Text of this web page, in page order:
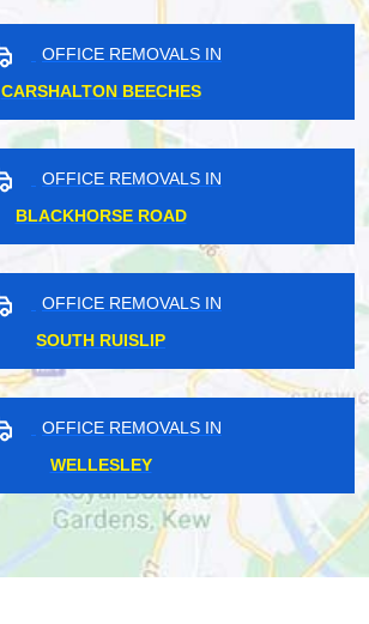
OFFICE REMOVALS IN
CARSHALTON BEECHES
OFFICE REMOVALS IN
BLACKHORSE ROAD
OFFICE REMOVALS IN
SOUTH RUISLIP
OFFICE REMOVALS IN
WELLESLEY